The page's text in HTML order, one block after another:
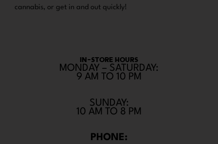
cannabis, or get in and out quickly!
IN-STORE HOURS
MONDAY – SATURDAY:
9 AM TO 10 PM
SUNDAY:
10 AM TO 8 PM
PHONE: